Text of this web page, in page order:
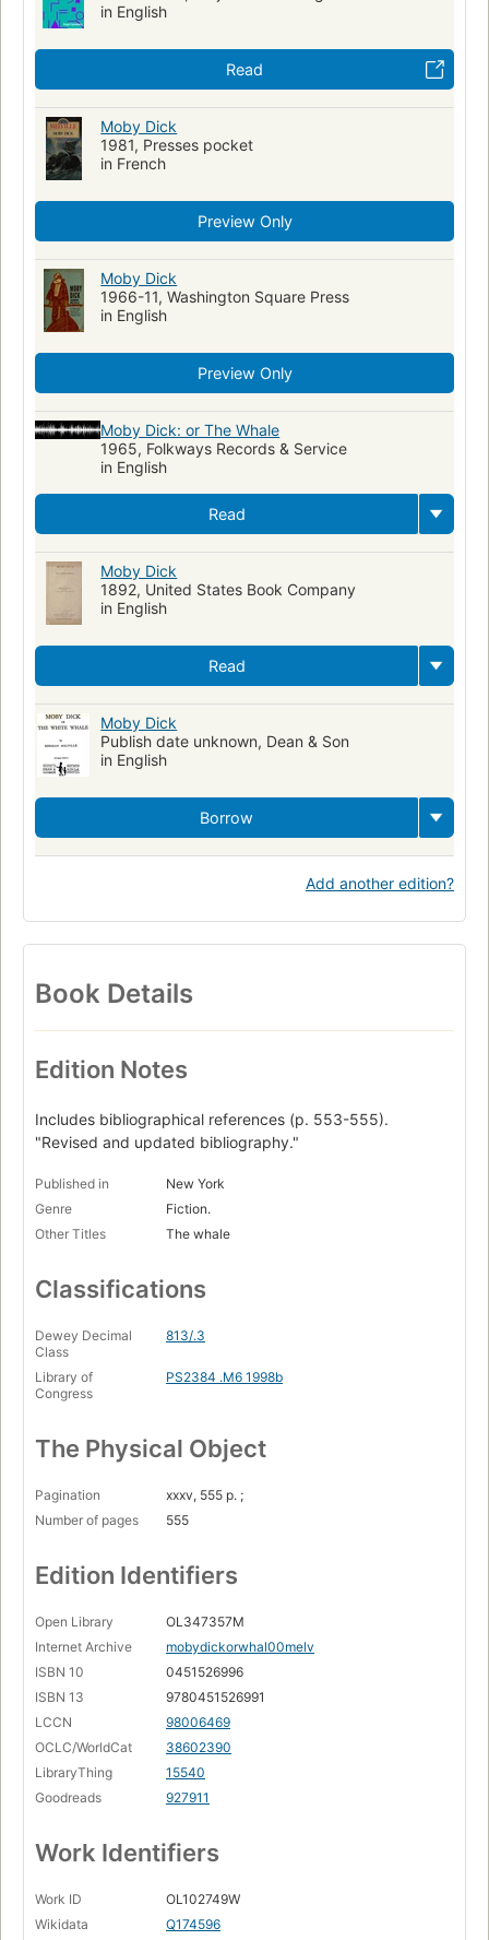
in English
Read
Moby Dick
1981, Presses pocket
in French
Preview Only
Moby Dick
1966-11, Washington Square Press
in English
Preview Only
Moby Dick: or The Whale
1965, Folkways Records & Service
in English
Read
Moby Dick
1892, United States Book Company
in English
Read
Moby Dick
Publish date unknown, Dean & Son
in English
Borrow
Add another edition?
Book Details
Edition Notes
Includes bibliographical references (p. 553-555).
"Revised and updated bibliography."
Published in
New York
Genre
Fiction.
Other Titles
The whale
Classifications
Dewey Decimal
Class
813/.3
Library of
Congress
PS2384 .M6 1998b
The Physical Object
Pagination
xxxv, 555 p. ;
Number of pages
555
Edition Identifiers
Open Library
OL347357M
Internet Archive
mobydickorwhal00melv
ISBN 10
0451526996
ISBN 13
9780451526991
LCCN
98006469
OCLC/WorldCat
38602390
LibraryThing
15540
Goodreads
927911
Work Identifiers
Work ID
OL102749W
Wikidata
Q174596